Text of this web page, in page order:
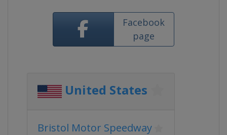
Facebook
page
United States
Bristol Motor Speedway